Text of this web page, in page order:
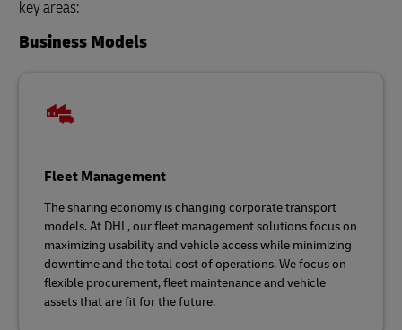
key areas:
Business Models
Fleet Management
The sharing economy is changing corporate transport
models. At DHL, our fleet management solutions focus on
maximizing usability and vehicle access while minimizing
downtime and the total cost of operations. We focus on
flexible procurement, fleet maintenance and vehicle
assets that are fit for the future.